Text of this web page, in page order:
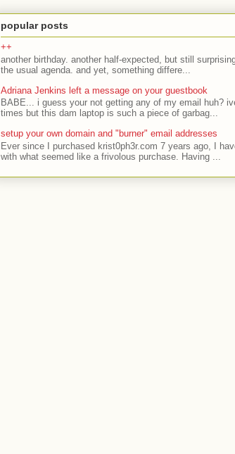
popular posts
++
another birthday. another half-expected, but still
the usual agenda. and yet, something differe...
Adriana Jenkins left a message on your guestbook
BABE... i guess your not getting any of my email huh?
times but this dam laptop is such a piece of garbag...
setup your own domain and "burner" email addresses
Ever since I purchased krist0ph3r.com 7 years ago, I
with what seemed like a frivolous purchase. Having ...